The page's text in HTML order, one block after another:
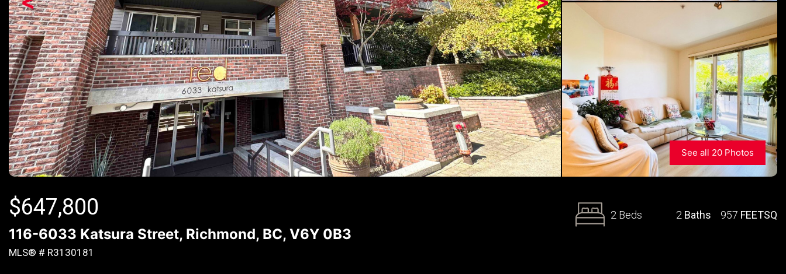
See all 20 Photos
$647,800
116-6033 Katsura Street, Richmond, BC, V6Y 0B3
MLS® # R3130181
2 Beds 2 Baths 957 FEETSQ